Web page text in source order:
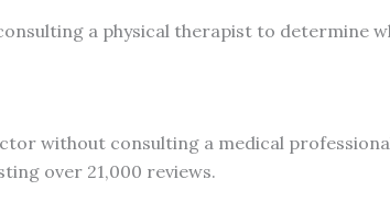
a physical therapist to determine
without consulting a medical
over 21,000 reviews.